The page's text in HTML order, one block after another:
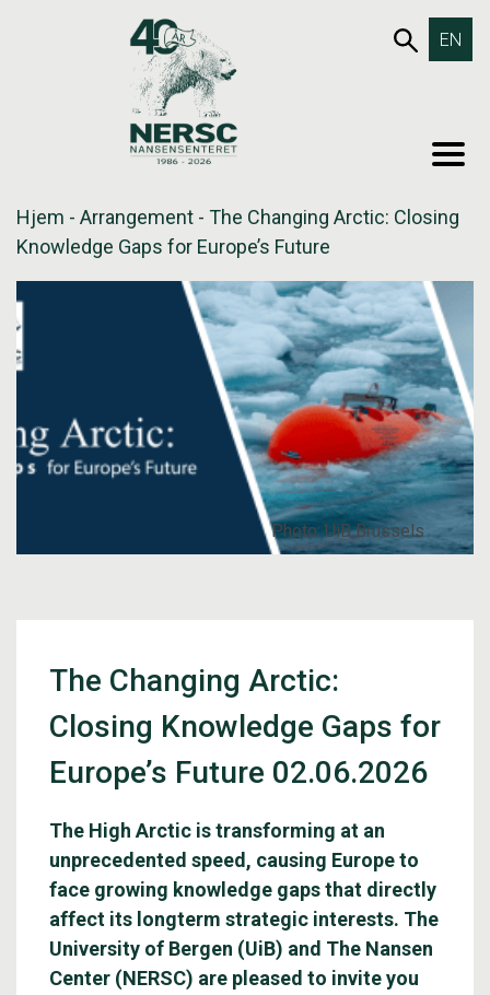
653SØK
EN
Hjem - Arrangement - The Changing Arctic: Closing
Knowledge Gaps for Europe’s Future
Photo: UiB Brussels
The Changing Arctic:
Closing Knowledge Gaps for
Europe’s Future 02.06.2026
The High Arctic is transforming at an
unprecedented speed, causing Europe to
face growing knowledge gaps that directly
affect its longterm strategic interests. The
University of Bergen (UiB) and The Nansen
Center (NERSC) are pleased to invite you